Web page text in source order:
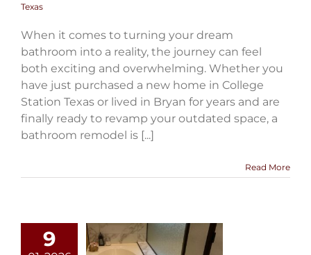
Texas
When it comes to turning your dream
bathroom into a reality, the journey can feel
both exciting and overwhelming. Whether you
have just purchased a new home in College
Station Texas or lived in Bryan for years and are
finally ready to revamp your outdated space, a
bathroom remodel is [...]
Read More
9